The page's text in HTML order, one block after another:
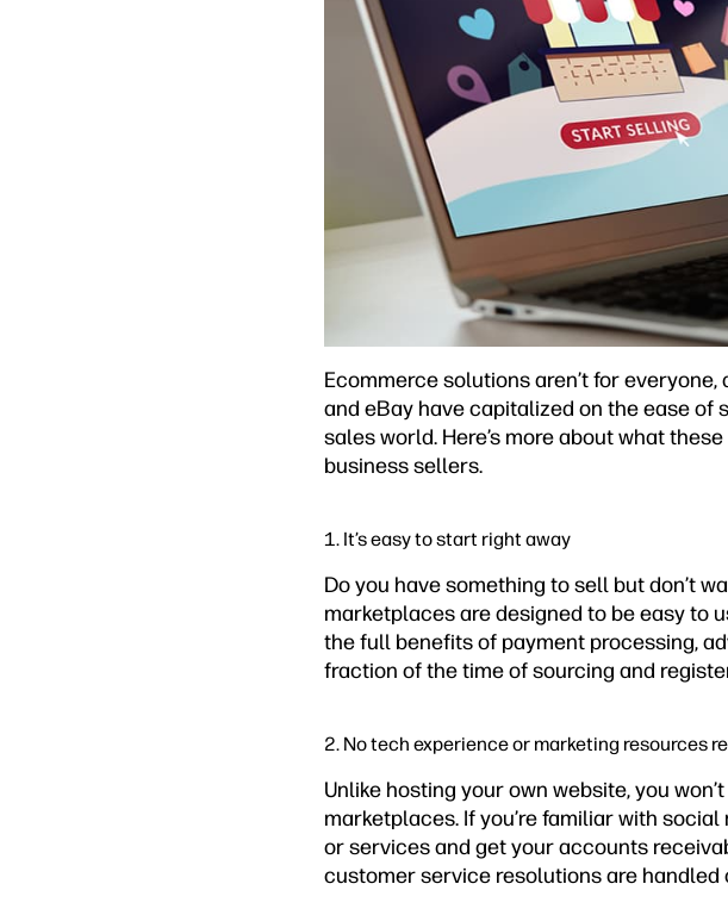
Ecommerce solutions aren’t for
and eBay have capitalized on the ease of
sales world. Here’s more about what
business sellers.
1. It’s easy to start right away
Do you have something to sell but don’t
marketplaces are designed to be easy to
the full benefits of payment processing,
fraction of the time of sourcing and
2. No tech experience or marketing resources
Unlike hosting your own website, you
marketplaces. If you’re familiar with
or services and get your accounts
customer service resolutions are